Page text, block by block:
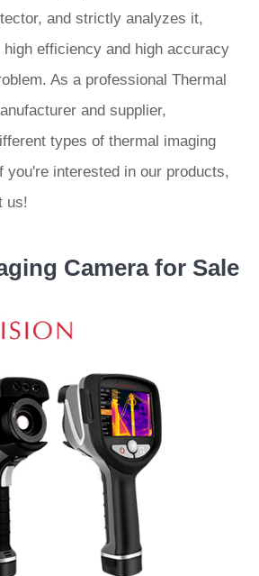
and strictly analyzes it,
efficiency and high accuracy
As a professional Thermal
and supplier,
types of thermal imaging
you're interested in our products,
us!
Camera for Sale